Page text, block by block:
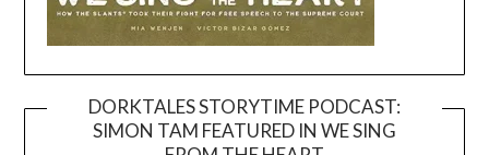
DORKTALES STORYTIME PODCAST:
SIMON TAM FEATURED IN WE SING